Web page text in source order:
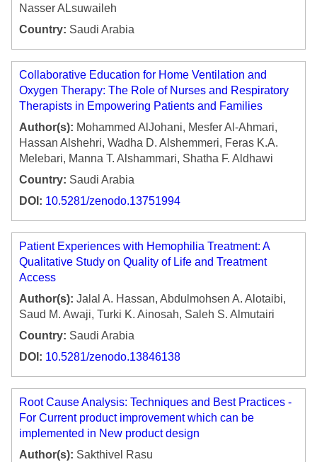
Nasser ALsuwaileh
Country: Saudi Arabia
Collaborative Education for Home Ventilation and
Oxygen Therapy: The Role of Nurses and Respiratory
Therapists in Empowering Patients and Families
Author(s): Mohammed AlJohani, Mesfer Al-Ahmari,
Hassan Alshehri, Wadha D. Alshemmeri, Feras K.A.
Melebari, Manna T. Alshammari, Shatha F. Aldhawi
Country: Saudi Arabia
DOI: 10.5281/zenodo.13751994
Patient Experiences with Hemophilia Treatment: A
Qualitative Study on Quality of Life and Treatment
Access
Author(s): Jalal A. Hassan, Abdulmohsen A. Alotaibi,
Saud M. Awaji, Turki K. Ainosah, Saleh S. Almutairi
Country: Saudi Arabia
DOI: 10.5281/zenodo.13846138
Root Cause Analysis: Techniques and Best Practices -
For Current product improvement which can be
implemented in New product design
Author(s): Sakthivel Rasu